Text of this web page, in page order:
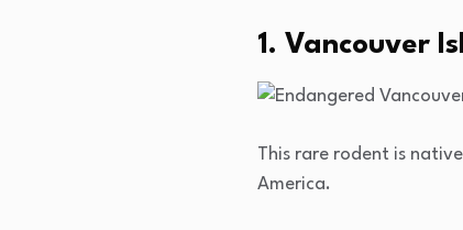
1. Vancouver
This rare rodent is
America.